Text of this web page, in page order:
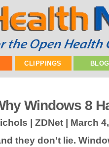
CLIPPINGS
Windows 8
| ZDNet | March
they don't lie.